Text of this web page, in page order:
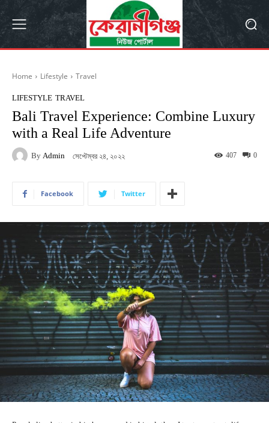
Home Lifestyle Travel
LIFESTYLE TRAVEL
Bali Travel Experience: Combine Luxury
with a Real Life Adventure
By Admin সেপ্টেম্বর ২৪, ২০২২ 0
407
Facebook Twitter